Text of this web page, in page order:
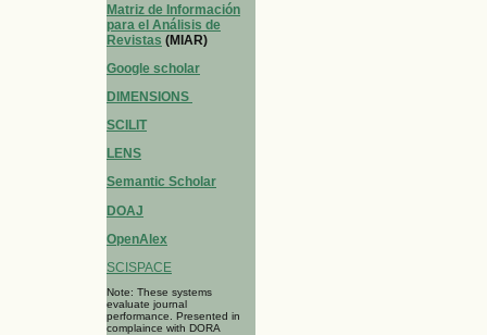
Matriz de Información
para el Análisis de
Revistas (MIAR)
Google scholar
DIMENSIONS
SCILIT
LENS
Semantic Scholar
DOAJ
OpenAlex
SCISPACE
Note: These systems
evaluate journal
performance. Presented in
complaince with DORA